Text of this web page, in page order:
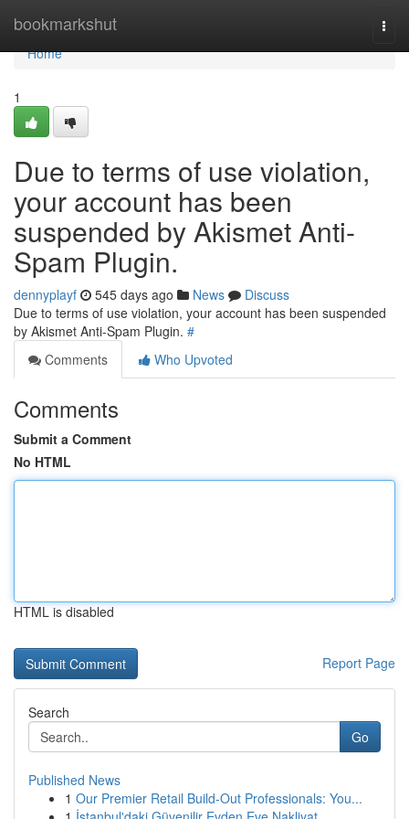
bookmarkshut
Home
Home
1
Due to terms of use violation,
your account has been
suspended by Akismet Anti-
Spam Plugin.
dennyplayf 545 days ago News
Discuss
Due to terms of use violation, your account has been suspended
by Akismet Anti-Spam Plugin. #
Comments
Who Upvoted
Comments
Submit a Comment
No HTML
HTML is disabled
Report Page
Search
Go
Published News
1 Our Premier Retail Build-Out Professionals: You...